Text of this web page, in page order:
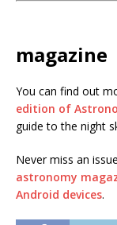
magazine
You can find out
edition of
guide to the night
Never miss an
astronomy
Android devices.